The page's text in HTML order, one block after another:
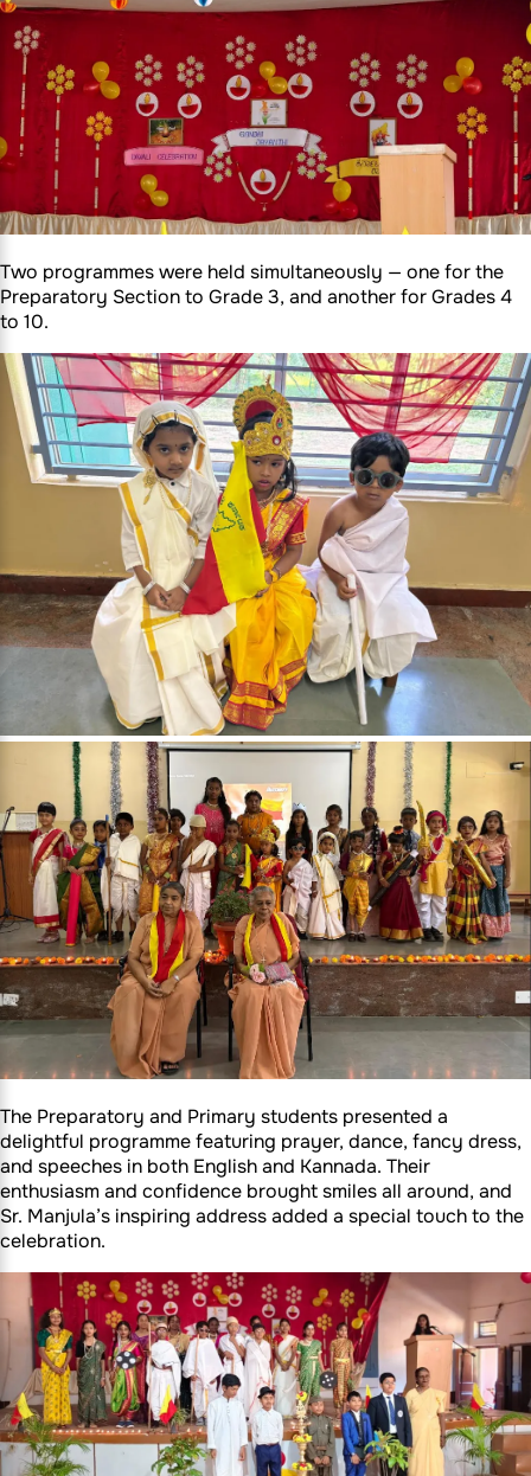
Two programmes were held simultaneously — one for the
Preparatory Section to Grade 3, and another for Grades 4
to 10.
The Preparatory and Primary students presented a
delightful programme featuring prayer, dance, fancy dress,
and speeches in both English and Kannada. Their
enthusiasm and confidence brought smiles all around, and
Sr. Manjula’s inspiring address added a special touch to the
celebration.